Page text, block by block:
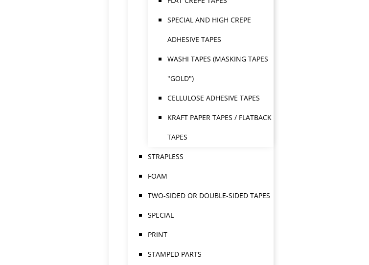
SPECIAL AND HIGH CREPE
ADHESIVE TAPES
WASHI TAPES (MASKING TAPES
"GOLD")
CELLULOSE ADHESIVE TAPES
KRAFT PAPER TAPES / FLATBACK
TAPES
STRAPLESS
FOAM
TWO-SIDED OR DOUBLE-SIDED TAPES
SPECIAL
PRINT
STAMPED PARTS